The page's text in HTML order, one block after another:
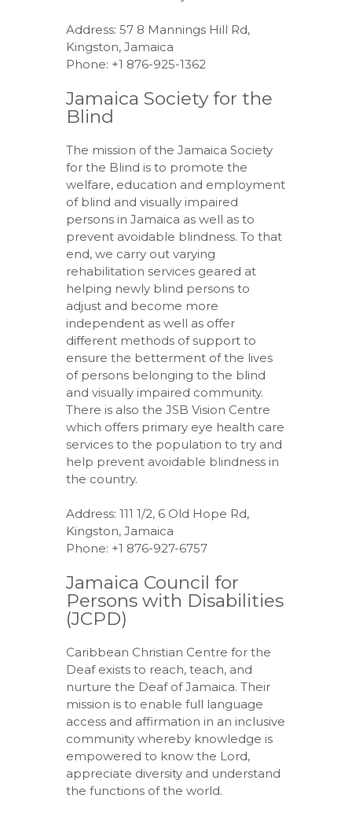
Address: 57 8 Mannings Hill Rd,
Kingston, Jamaica
Phone: +1 876-925-1362
Jamaica Society for the
Blind
The mission of the Jamaica Society
for the Blind is to promote the
welfare, education and employment
of blind and visually impaired
persons in Jamaica as well as to
prevent avoidable blindness. To that
end, we carry out varying
rehabilitation services geared at
helping newly blind persons to
adjust and become more
independent as well as offer
different methods of support to
ensure the betterment of the lives
of persons belonging to the blind
and visually impaired community.
There is also the JSB Vision Centre
which offers primary eye health care
services to the population to try and
help prevent avoidable blindness in
the country.
Address: 111 1/2, 6 Old Hope Rd,
Kingston, Jamaica
Phone: +1 876-927-6757
Jamaica Council for
Persons with Disabilities
(JCPD)
Caribbean Christian Centre for the
Deaf exists to reach, teach, and
nurture the Deaf of Jamaica. Their
mission is to enable full language
access and affirmation in an inclusive
community whereby knowledge is
empowered to know the Lord,
appreciate diversity and understand
the functions of the world.